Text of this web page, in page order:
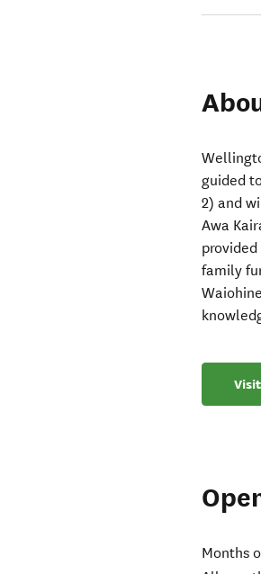
guided
2) and
Awa
family
Months